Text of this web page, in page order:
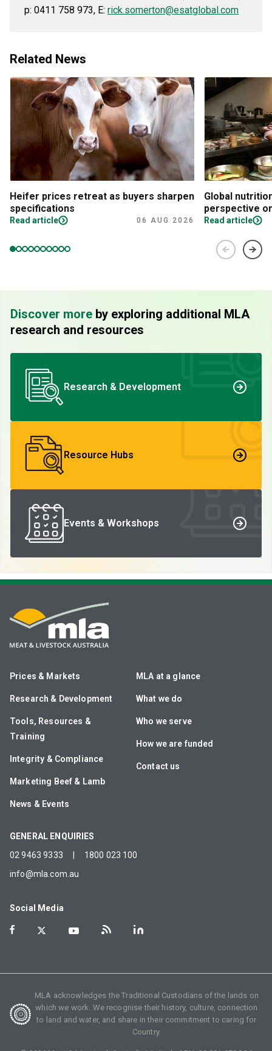
p: 0411 758 973, E: rick.somerton@esatglobal.com
Related News
Heifer prices retreat as buyers sharpen
specifications
Read article 06 AUG 2026
Global
perspective
Read article
Discover more by exploring additional MLA
research and resources
Research & Development
Resource Hubs
Events & Workshops
Prices & Markets
Research & Development
Tools, Resources &
Training
Integrity & Compliance
Marketing Beef & Lamb
News & Events
MLA at a glance
What we do
Who we serve
How we are funded
Contact us
GENERAL ENQUIRIES
02 9463 9333
1800 023 100
info@mla.com.au
Social Media
MLA acknowledges the Traditional Custodians of the lands on
which we work. We recognise their history, culture, connection
to land and water, and share in their commitment to caring for
Country.